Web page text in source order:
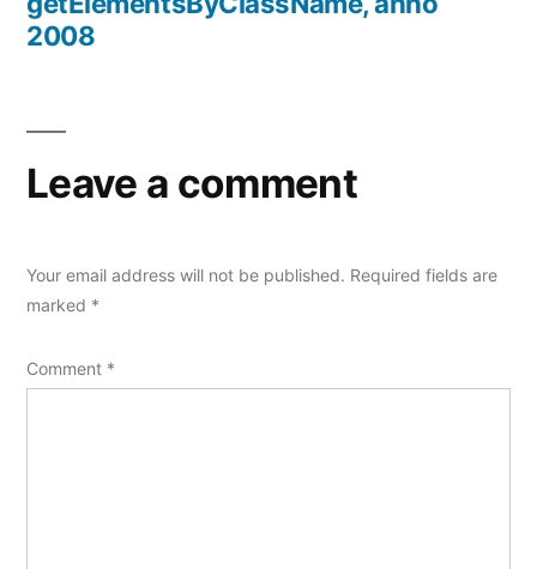
2008
Leave a comment
Your email address will not be published. Required fields are
marked *
Comment *